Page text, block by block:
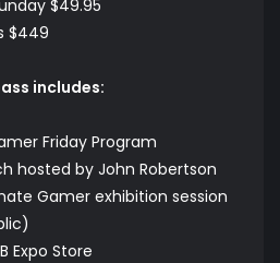
$49.95
$449
includes:
Friday Program
hosted by John Robertson
Gamer exhibition session
Expo Store